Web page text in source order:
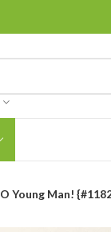
Arabic Books
Bengali Books
O Young Man!